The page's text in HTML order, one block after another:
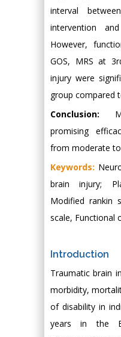
interval
intervention
However,
GOS, MRS at
injury were
group compared
Conclusion:
promising
from moderate
Keywords:
brain injury;
Modified rankin
scale, Functional
Introduction
Traumatic brain
morbidity,
of disability in
years in the